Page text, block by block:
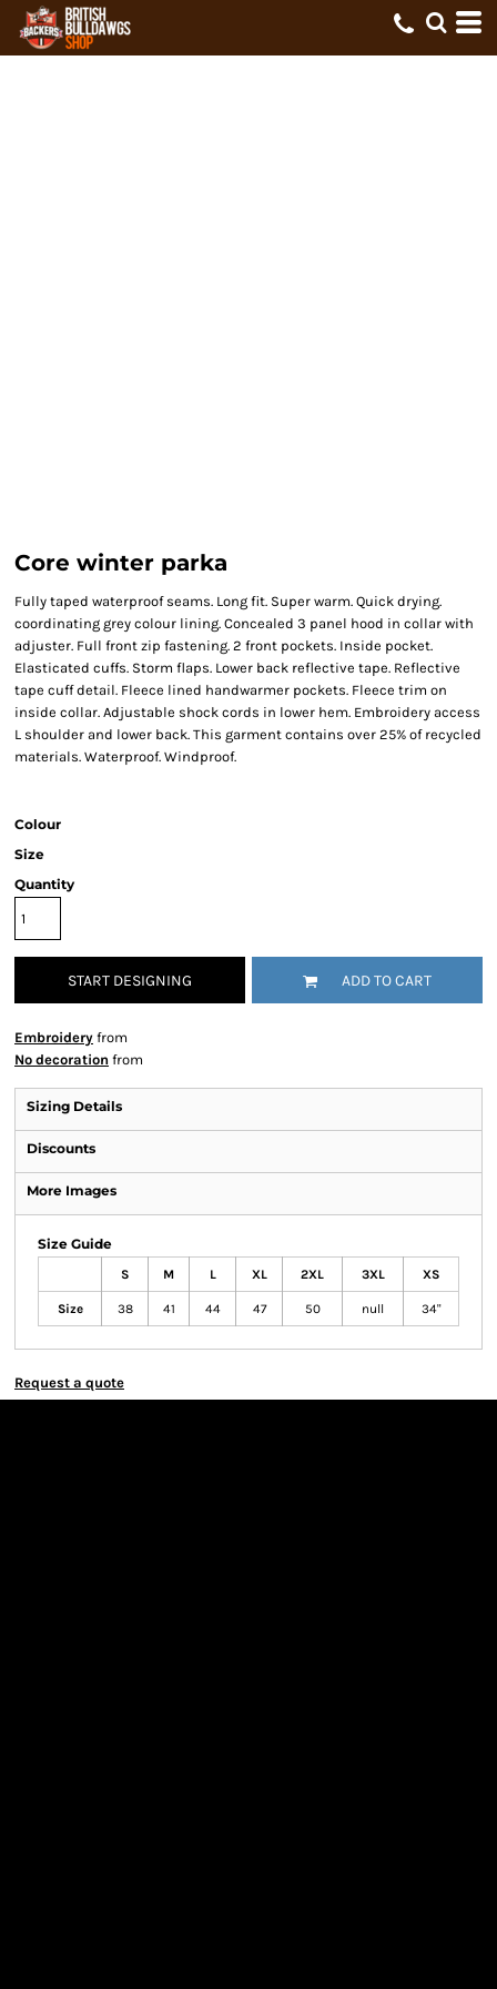
Core winter parka
Fully taped waterproof seams. Long fit. Super warm. Quick drying.
coordinating grey colour lining. Concealed 3 panel hood in collar with
adjuster. Full front zip fastening. 2 front pockets. Inside pocket.
Elasticated cuffs. Storm flaps. Lower back reflective tape. Reflective
tape cuff detail. Fleece lined handwarmer pockets. Fleece trim on
inside collar. Adjustable shock cords in lower hem. Embroidery access
L shoulder and lower back. This garment contains over 25% of recycled
materials. Waterproof. Windproof.
Colour
Size
Quantity
START DESIGNING ADD TO CART
Embroidery from
No decoration from
Sizing Details
Discounts
More Images
Size Guide
S M L XL 2XL 3XL XS
Size 38 41 44 47 50 null 34"
Request a quote